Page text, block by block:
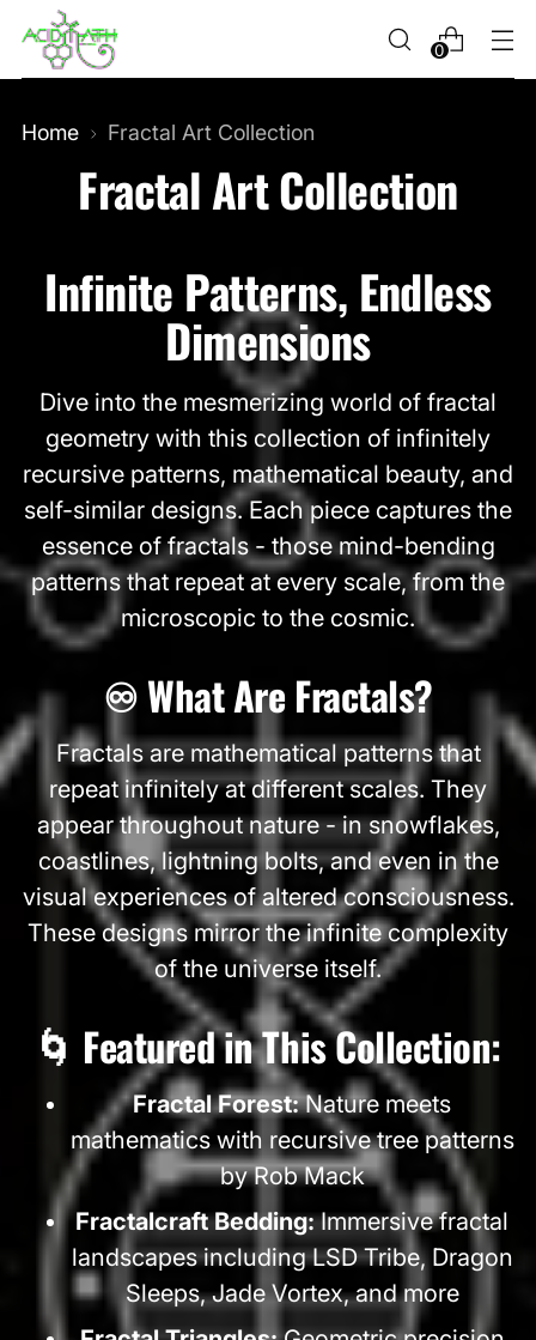
0
Fractal Art Collection
Infinite Patterns, Endless
Dimensions
Dive into the mesmerizing world of fractal
geometry with this collection of infinitely
recursive patterns, mathematical beauty, and
self-similar designs. Each piece captures the
essence of fractals - those mind-bending
patterns that repeat at every scale, from the
microscopic to the cosmic.
♾️ What Are Fractals?
Fractals are mathematical patterns that
repeat infinitely at different scales. They
appear throughout nature - in snowflakes,
coastlines, lightning bolts, and even in the
visual experiences of altered consciousness.
These designs mirror the infinite complexity
of the universe itself.
🌀 Featured in This Collection:
Fractal Forest:Nature meets
mathematics with recursive tree patterns
by Rob Mack
Fractalcraft Bedding:Immersive fractal
landscapes including LSD Tribe, Dragon
Sleeps, Jade Vortex, and more
Home Fractal Art Collection